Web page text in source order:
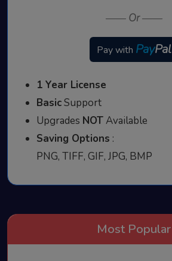
—— Or——
Pay with PayPal
1 Year License
BasicSupport
Upgrades NOTAvailable
Saving Options :
PNG, TIFF, GIF, JPG, BMP